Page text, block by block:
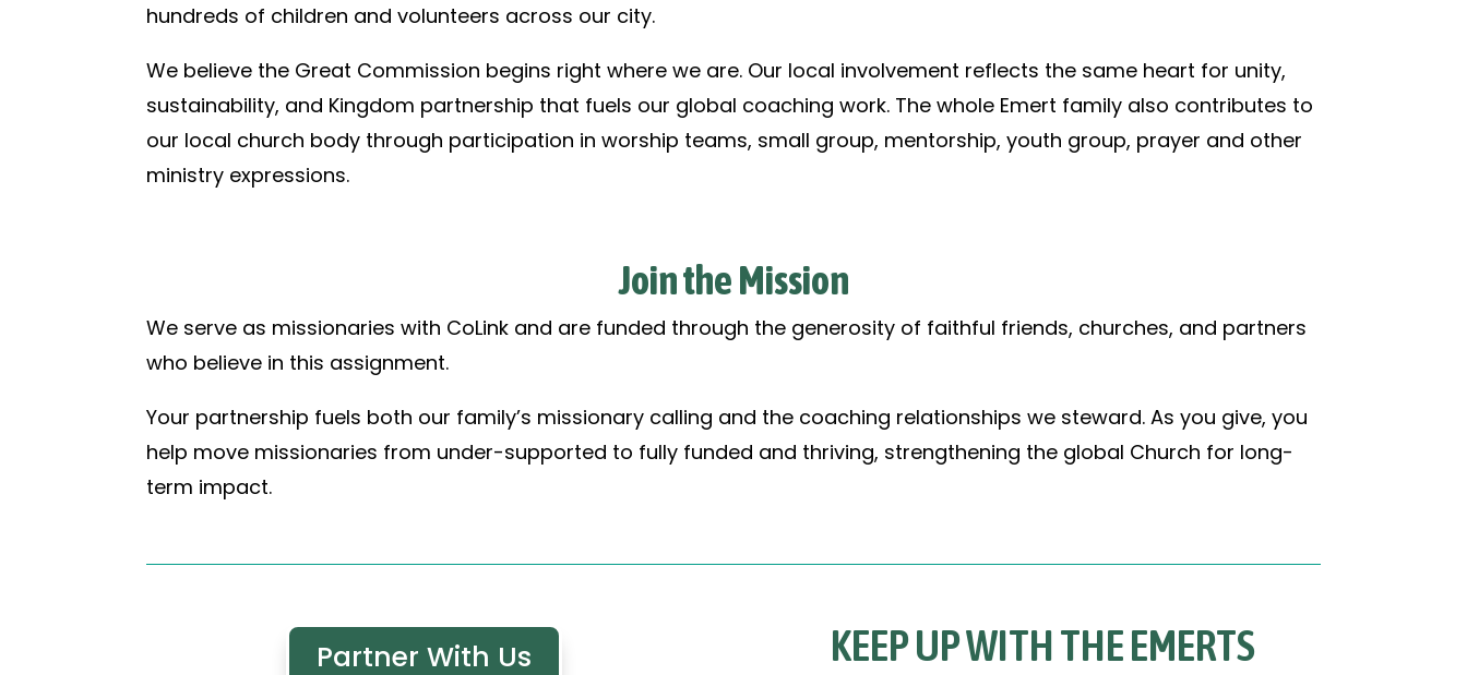
hundreds of children and volunteers across our city.
We believe the Great Commission begins right where we are. Our local involvement reflects the same heart for unity,
sustainability, and Kingdom partnership that fuels our global coaching work. The whole Emert family also contributes to
our local church body through participation in worship teams, small group, mentorship, youth group, prayer and other
ministry expressions.
Join the Mission
We serve as missionaries with CoLink and are funded through the generosity of faithful friends, churches, and partners
who believe in this assignment.
Your partnership fuels both our family’s missionary calling and the coaching relationships we steward. As you give, you
help move missionaries from under-supported to fully funded and thriving, strengthening the global Church for long-
term impact.
Partner With Us KEEP UP WITH THE EMERTS